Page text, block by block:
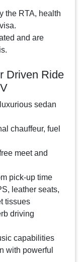
the RTA, health
and are
Driven Ride
sedan
chauffeur, fuel
meet and
pick-up time
leather seats,
tissues
driving
capabilities
with powerful